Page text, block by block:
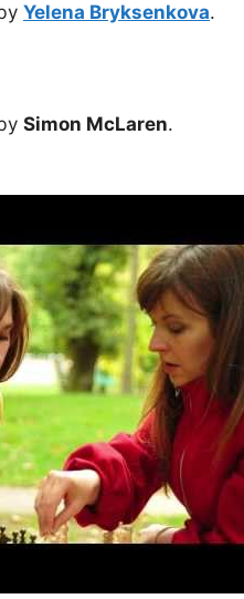
Yelena Bryksenkova.
Simon McLaren.